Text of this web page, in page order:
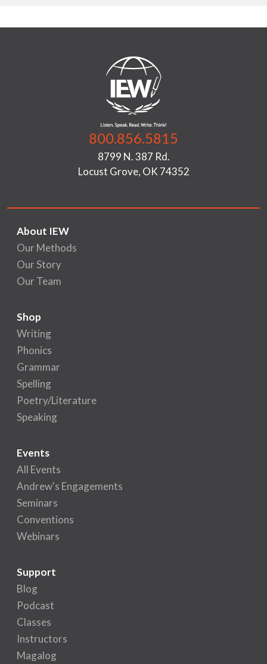
800.856.5815
8799 N. 387 Rd.
Locust Grove, OK 74352
About IEW
Our Methods
Our Story
Our Team
Shop
Writing
Phonics
Grammar
Spelling
Poetry/Literature
Speaking
Events
All Events
Andrew's Engagements
Seminars
Conventions
Webinars
Support
Blog
Podcast
Classes
Instructors
Magalog